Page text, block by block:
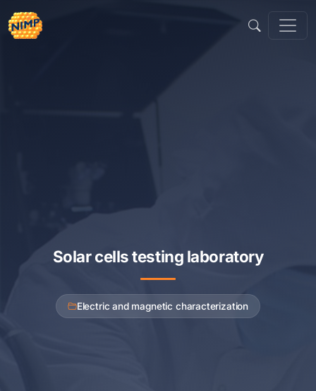
conținut
Solar cells testing laboratory
Electric and magnetic characterization